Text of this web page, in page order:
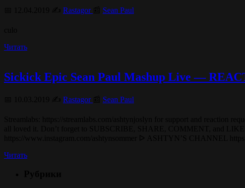
Rastagor Sean Paul
Читать
Sickick Epic Sean Paul Mashup Live —
Rastagor Sean Paul
Читать